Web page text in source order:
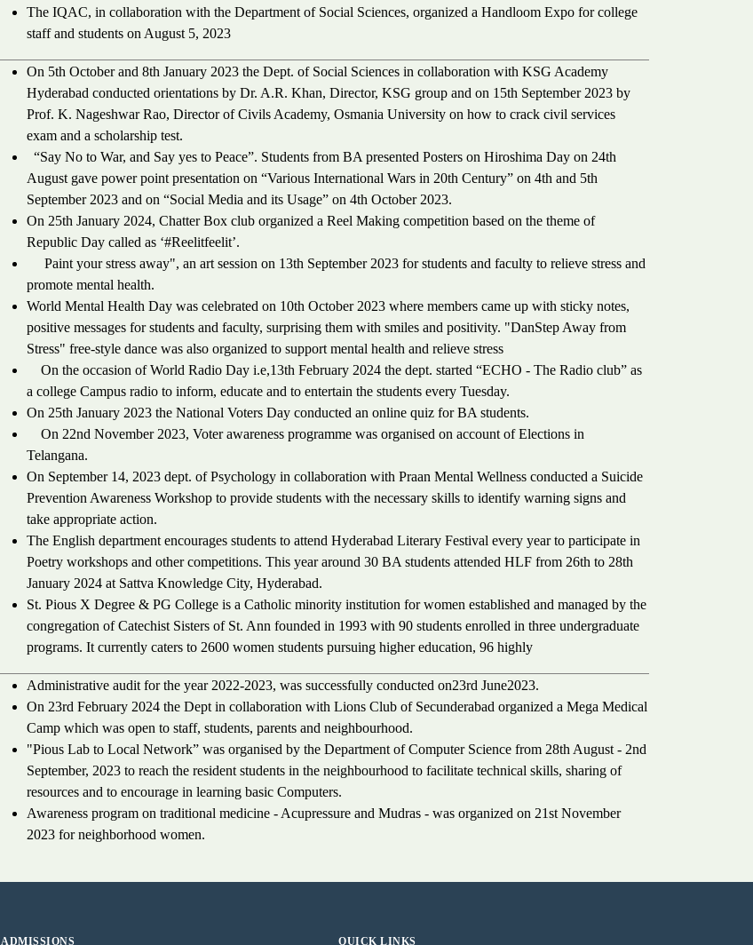
The IQAC, in collaboration with the Department of Social Sciences, organized a Handloom Expo for college
staff and students on August 5, 2023
On 5th October and 8th January 2023 the Dept. of Social Sciences in collaboration with KSG Academy
Hyderabad conducted orientations by Dr. A.R. Khan, Director, KSG group and on 15th September 2023 by
Prof. K. Nageshwar Rao, Director of Civils Academy, Osmania University on how to crack civil services
exam and a scholarship test.
“Say No to War, and Say yes to Peace”. Students from BA presented Posters on Hiroshima Day on 24th
August gave power point presentation on “Various International Wars in 20th Century” on 4th and 5th
September 2023 and on “Social Media and its Usage” on 4th October 2023.
On 25th January 2024, Chatter Box club organized a Reel Making competition based on the theme of
Republic Day called as ‘#Reelitfeelit’.
Paint your stress away", an art session on 13th September 2023 for students and faculty to relieve stress and
promote mental health.
World Mental Health Day was celebrated on 10th October 2023 where members came up with sticky notes,
positive messages for students and faculty, surprising them with smiles and positivity. "DanStep Away from
Stress" free-style dance was also organized to support mental health and relieve stress
On the occasion of World Radio Day i.e,13th February 2024 the dept. started “ECHO - The Radio club” as
a college Campus radio to inform, educate and to entertain the students every Tuesday.
On 25th January 2023 the National Voters Day conducted an online quiz for BA students.
On 22nd November 2023, Voter awareness programme was organised on account of Elections in
Telangana.
On September 14, 2023 dept. of Psychology in collaboration with Praan Mental Wellness conducted a Suicide
Prevention Awareness Workshop to provide students with the necessary skills to identify warning signs and
take appropriate action.
The English department encourages students to attend Hyderabad Literary Festival every year to participate in
Poetry workshops and other competitions. This year around 30 BA students attended HLF from 26th to 28th
January 2024 at Sattva Knowledge City, Hyderabad.
St. Pious X Degree & PG College is a Catholic minority institution for women established and managed by the
congregation of Catechist Sisters of St. Ann founded in 1993 with 90 students enrolled in three undergraduate
programs. It currently caters to 2600 women students pursuing higher education, 96 highly
Administrative audit for the year 2022-2023, was successfully conducted on23rd June2023.
On 23rd February 2024 the Dept in collaboration with Lions Club of Secunderabad organized a Mega Medical
Camp which was open to staff, students, parents and neighbourhood.
"Pious Lab to Local Network” was organised by the Department of Computer Science from 28th August - 2nd
September, 2023 to reach the resident students in the neighbourhood to facilitate technical skills, sharing of
resources and to encourage in learning basic Computers.
Awareness program on traditional medicine - Acupressure and Mudras - was organized on 21st November
2023 for neighborhood women.
ADMISSIONS QUICK LINKS